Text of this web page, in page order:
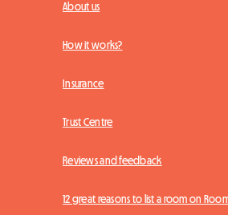
About us
How it works?
Insurance
Trust Centre
Reviews and feedback
12 great reasons to list a room on